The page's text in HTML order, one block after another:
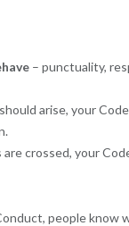
– punctuality,
arise, your
crossed, your
people know